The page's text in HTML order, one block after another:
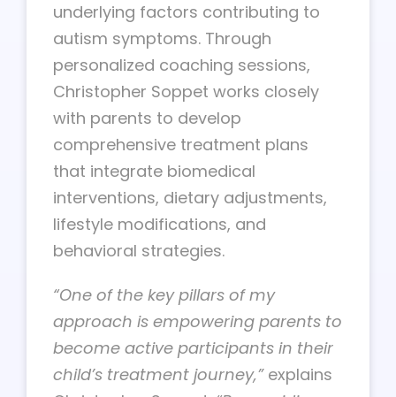
underlying factors contributing to
autism symptoms. Through
personalized coaching sessions,
Christopher Soppet works closely
with parents to develop
comprehensive treatment plans
that integrate biomedical
interventions, dietary adjustments,
lifestyle modifications, and
behavioral strategies.
“One of the key pillars of my
approach is empowering parents to
become active participants in their
child’s treatment journey,”explains